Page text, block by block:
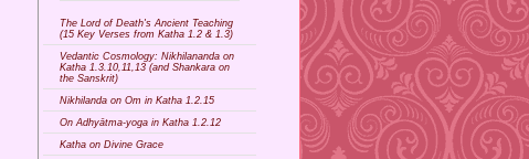
The Lord of Death's Ancient Teaching
(15 Key Verses from Katha 1.2 & 1.3)
Vedantic Cosmology: Nikhilananda on
Katha 1.3.10,11,13 (and Shankara on
the Sanskrit)
Nikhilanda on Om in Katha 1.2.15
On Adhyātma-yoga in Katha 1.2.12
Katha on Divine Grace